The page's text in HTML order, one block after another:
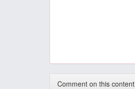
Comment on this content